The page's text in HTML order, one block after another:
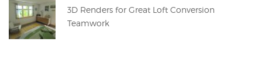
3D Renders for Great Loft Conversion
Teamwork